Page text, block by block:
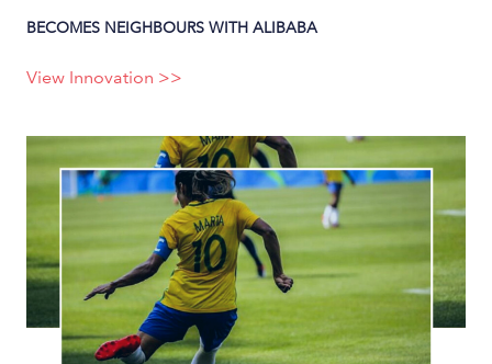
BECOMES NEIGHBOURS WITH ALIBABA
View Innovation >>